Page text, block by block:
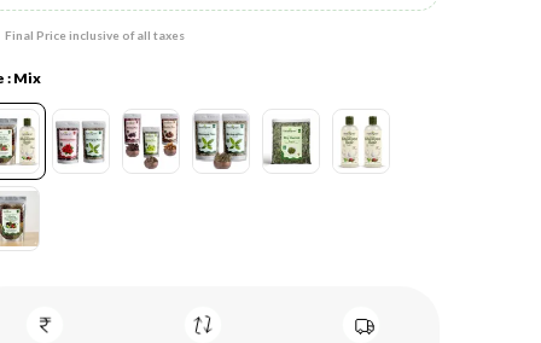
Final Price inclusive of all taxes
: Mix